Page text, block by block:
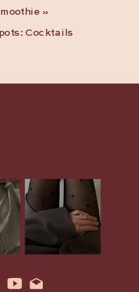
»
Cocktails